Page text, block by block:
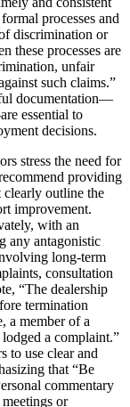
processes and
discrimination or
these processes are
unfair
such claims.”
documentation—
essential to
decisions.
stress the need for
providing
clearly outline the
improvement.
with an
any antagonistic
long-term
consultation
“The dealership
termination
a member of a
a complaint.”
to use clear and
that “Be
commentary
or